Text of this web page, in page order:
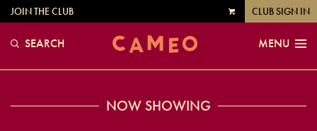
VIEW
JOIN THE CLUB CLUB SIGN IN
SEARCH MENU
NOW SHOWING